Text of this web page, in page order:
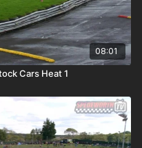
08:01
Cars Heat 1